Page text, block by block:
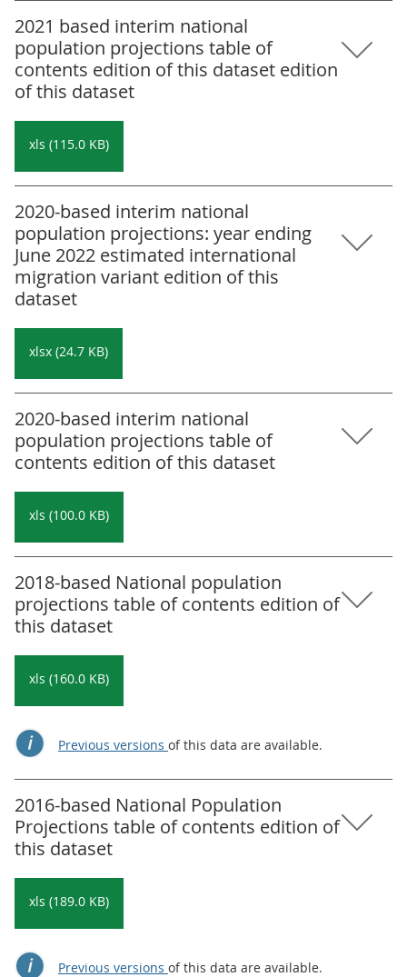
2021 based interim national
population projections table of
contents edition of this dataset edition
of this dataset
xls (115.0 KB)
2020-based interim national
population projections: year ending
June 2022 estimated international
migration variant edition of this
dataset
xlsx (24.7 KB)
2020-based interim national
population projections table of
contents edition of this dataset
xls (100.0 KB)
2018-based National population
projections table of contents edition of
this dataset
xls (160.0 KB)
Previous versions of this data are available.
2016-based National Population
Projections table of contents edition of
this dataset
xls (189.0 KB)
Previous versions of this data are available.